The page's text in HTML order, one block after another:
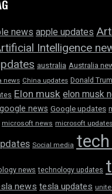
newsapple updates
Intelligence
australia Australia
news China updates Donald
Elon muskelon musk
google news Google updates
microsoft news microsoft updates
Social media
news technology updates
newstesla updates